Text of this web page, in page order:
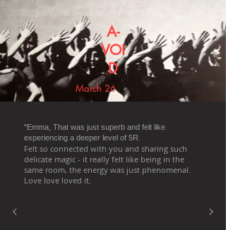
A-
VOI
D
March 26
"Emma, That was just superb and felt like
experiencing a deeper level of 5R.
Felt so connected with you and sharing such
delicate magic - it really felt like being in the
same room, the energy was just phenomenal.
Love love loved it.